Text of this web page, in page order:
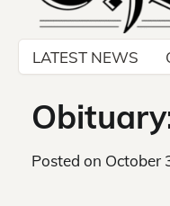
LATEST NEWS
Posted on October